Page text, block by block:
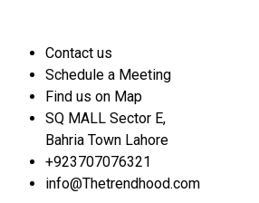
Contact us
Schedule a Meeting
Find us on Map
SQ MALL Sector E,
Bahria Town Lahore
+923707076321
info@Thetrendhood.com